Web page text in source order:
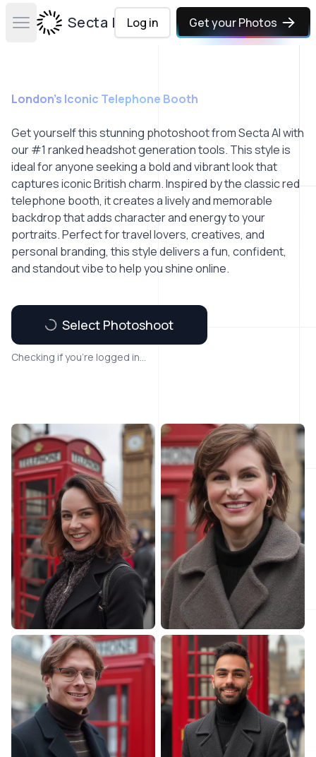
Open main menuSecta Labs
Log in Get your Photos
London’s Iconic Telephone Booth
Get yourself this stunning photoshoot from Secta AI with
our #1 ranked headshot generation tools. This style is
ideal for anyone seeking a bold and vibrant look that
captures iconic British charm. Inspired by the classic red
telephone booth, it creates a lively and memorable
backdrop that adds character and energy to your
portraits. Perfect for travel lovers, creatives, and
personal branding, this style delivers a fun, confident,
and standout vibe to help you shine online.
Select Photoshoot
Checking if you're logged in...